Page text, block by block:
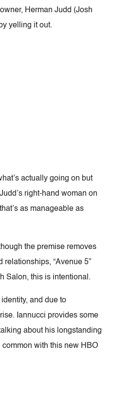
Herman Judd (Josh
yelling it out.
actually going on but
right-hand woman on
as manageable as
the premise removes
“Avenue 5”
Salon, this is intentional.
and due to
Iannucci provides some
about his longstanding
with this new HBO